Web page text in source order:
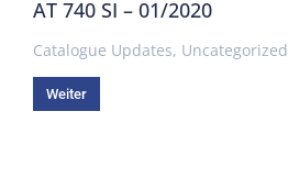
AT 740 SI – 01/2020
Catalogue Updates, Uncategorized
Weiter